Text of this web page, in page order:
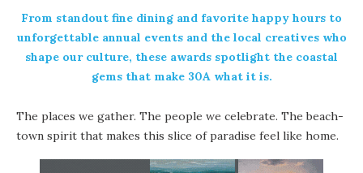
From standout fine dining and favorite happy hours to
unforgettable annual events and the local creatives who
shape our culture, these awards spotlight the coastal
gems that make 30A what it is.
The places we gather. The people we celebrate. The beach-
town spirit that makes this slice of paradise feel like home.